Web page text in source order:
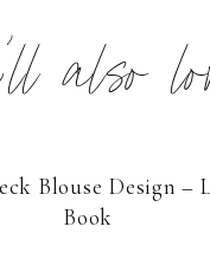
also
Blouse Design –
Book